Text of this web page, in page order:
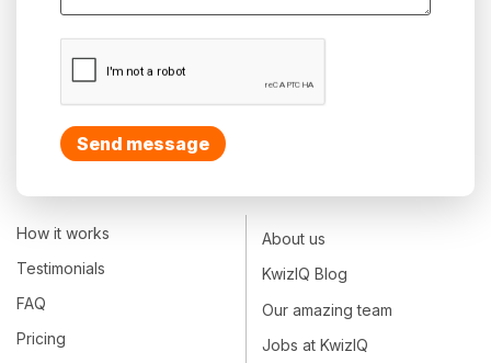
Send message
How it works
Testimonials
FAQ
Pricing
About us
KwizIQ Blog
Our amazing team
Jobs at KwizIQ